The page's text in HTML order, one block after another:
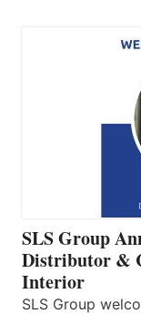
SLS Group
Distributor &
Interior
SLS Group